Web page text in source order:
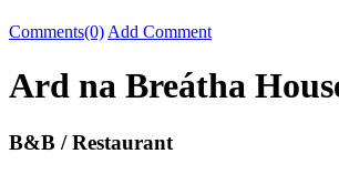
Comments(0) Add Comment
Ard na Breátha
B&B / Restaurant